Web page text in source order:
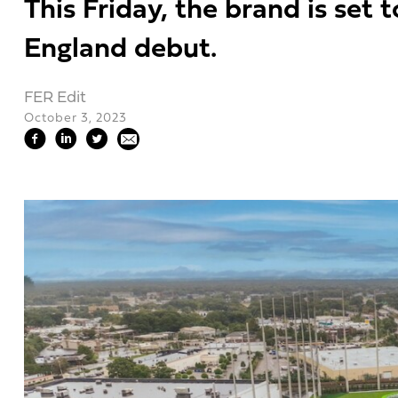
This Friday, the brand is set
England debut.
FER Edit
October 3, 2023